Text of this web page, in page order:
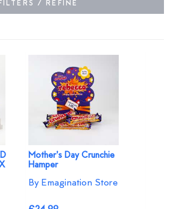
/ REFINE
Mother's Day Crunchie
Hamper
By Emagination Store